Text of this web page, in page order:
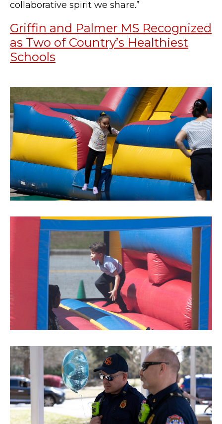
collaborative spirit we share.”
Griffin and Palmer MS Recognized
as Two of Country’s Healthiest
Schools